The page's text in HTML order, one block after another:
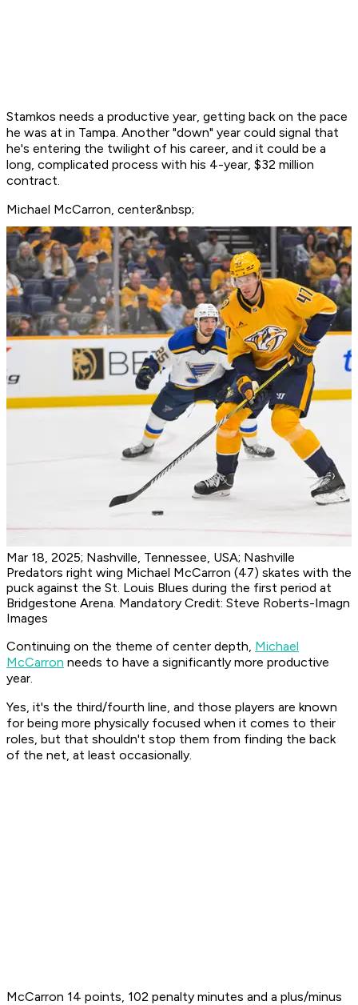
Stamkos needs a productive year, getting back on the pace
he was at in Tampa. Another "down" year could signal that
he's entering the twilight of his career, and it could be a
long, complicated process with his 4-year, $32 million
contract.
Michael McCarron, center&nbsp;
Mar 18, 2025; Nashville, Tennessee, USA; Nashville
Predators right wing Michael McCarron (47) skates with the
puck against the St. Louis Blues during the first period at
Bridgestone Arena. Mandatory Credit: Steve Roberts-Imagn
Images
Continuing on the theme of center depth, Michael
McCarron needs to have a significantly more productive
year.
Yes, it's the third/fourth line, and those players are known
for being more physically focused when it comes to their
roles, but that shouldn't stop them from finding the back
of the net, at least occasionally.
McCarron 14 points, 102 penalty minutes and a plus/minus